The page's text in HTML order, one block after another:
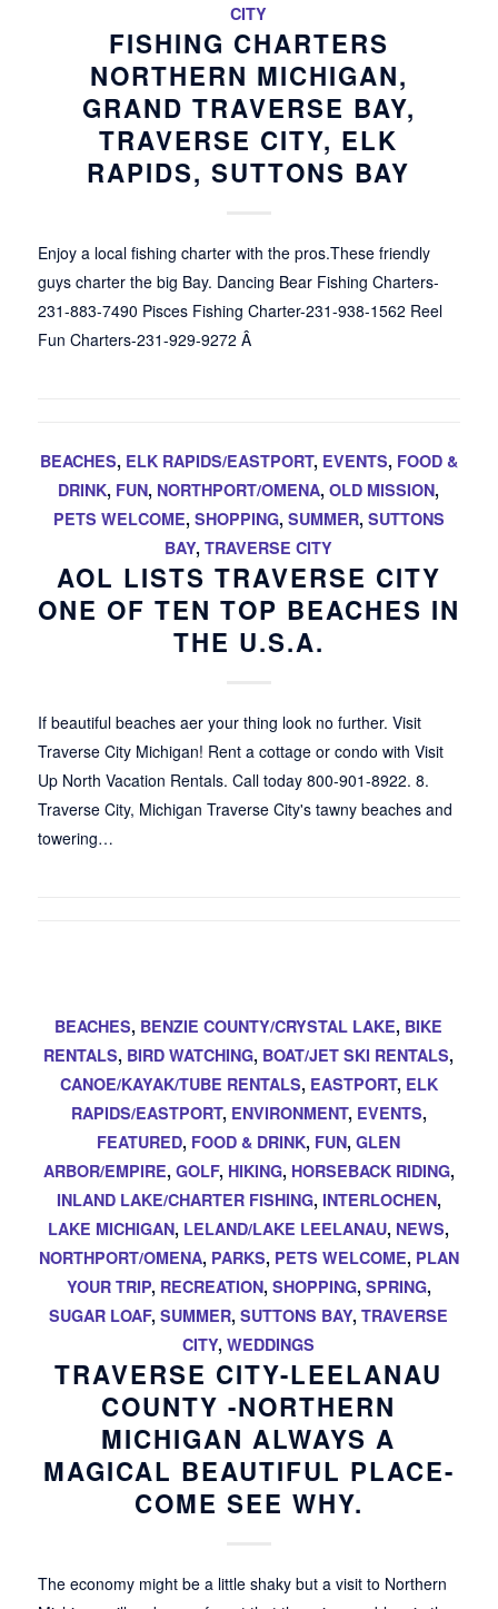
CITY
FISHING CHARTERS
NORTHERN MICHIGAN,
GRAND TRAVERSE BAY,
TRAVERSE CITY, ELK
RAPIDS, SUTTONS BAY
Enjoy a local fishing charter with the pros.These friendly
guys charter the big Bay. Dancing Bear Fishing Charters-
231-883-7490 Pisces Fishing Charter-231-938-1562 Reel
Fun Charters-231-929-9272 Â
BEACHES, ELK RAPIDS/EASTPORT, EVENTS, FOOD &
DRINK, FUN, NORTHPORT/OMENA,OLD MISSION,
PETS WELCOME, SHOPPING, SUMMER, SUTTONS
BAY,TRAVERSE CITY
AOL LISTS TRAVERSE CITY
ONE OF TEN TOP BEACHES IN
THE U.S.A.
If beautiful beaches aer your thing look no further. Visit
Traverse City Michigan! Rent a cottage or condo with Visit
Up North Vacation Rentals. Call today 800-901-8922. 8.
Traverse City, Michigan Traverse City's tawny beaches and
towering…
BEACHES, BENZIE COUNTY/CRYSTAL LAKE, BIKE
RENTALS, BIRD WATCHING, BOAT/JET SKI RENTALS,
CANOE/KAYAK/TUBE RENTALS, EASTPORT, ELK
RAPIDS/EASTPORT, ENVIRONMENT, EVENTS,
FEATURED, FOOD & DRINK, FUN,GLEN
ARBOR/EMPIRE, GOLF, HIKING, HORSEBACK RIDING,
INLAND LAKE/CHARTER FISHING, INTERLOCHEN,
LAKE MICHIGAN, LELAND/LAKE LEELANAU, NEWS,
NORTHPORT/OMENA, PARKS, PETS WELCOME, PLAN
YOUR TRIP, RECREATION, SHOPPING, SPRING,
SUGAR LOAF,SUMMER,SUTTONS BAY,TRAVERSE
CITY,WEDDINGS
TRAVERSE CITY-LEELANAU
COUNTY -NORTHERN
MICHIGAN ALWAYS A
MAGICAL BEAUTIFUL PLACE-
COME SEE WHY.
The economy might be a little shaky but a visit to Northern